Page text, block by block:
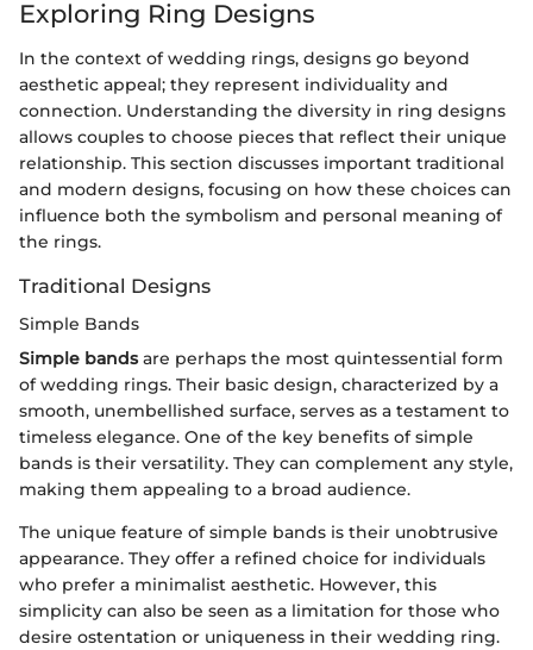
Exploring Ring Designs
In the context of wedding rings, designs go beyond
aesthetic appeal; they represent individuality and
connection. Understanding the diversity in ring designs
allows couples to choose pieces that reflect their unique
relationship. This section discusses important traditional
and modern designs, focusing on how these choices can
influence both the symbolism and personal meaning of
the rings.
Traditional Designs
Simple Bands
Simple bandsare perhaps the most quintessential form
of wedding rings. Their basic design, characterized by a
smooth, unembellished surface, serves as a testament to
timeless elegance. One of the key benefits of simple
bands is their versatility. They can complement any style,
making them appealing to a broad audience.
The unique feature of simple bands is their unobtrusive
appearance. They offer a refined choice for individuals
who prefer a minimalist aesthetic. However, this
simplicity can also be seen as a limitation for those who
desire ostentation or uniqueness in their wedding ring.